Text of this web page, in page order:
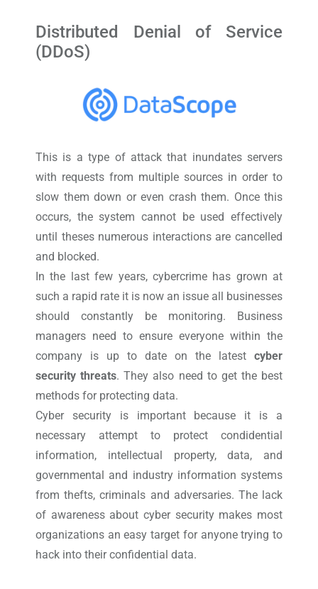
Distributed Denial of Service
(DDoS)
This is a type of attack that inundates servers
with requests from multiple sources in order to
slow them down or even crash them. Once this
occurs, the system cannot be used effectively
until theses numerous interactions are cancelled
and blocked.
In the last few years, cybercrime has grown at
such a rapid rate it is now an issue all businesses
should constantly be monitoring. Business
managers need to ensure everyone within the
company is up to date on the latest cyber
security threats. They also need to get the best
methods for protecting data.
Cyber security is important because it is a
necessary attempt to protect condidential
information, intellectual property, data, and
governmental and industry information systems
from thefts, criminals and adversaries. The lack
of awareness about cyber security makes most
organizations an easy target for anyone trying to
hack into their confidential data.